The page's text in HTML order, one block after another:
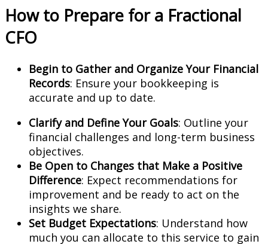
How to Prepare for a Fractional
CFO
Begin to Gather and Organize Your Financial
Records: Ensure your bookkeeping is
accurate and up to date.
Clarify and Define Your Goals: Outline your
financial challenges and long-term business
objectives.
Be Open to Changes that Make a Positive
Difference: Expect recommendations for
improvement and be ready to act on the
insights we share.
Set Budget Expectations: Understand how
much you can allocate to this service to gain